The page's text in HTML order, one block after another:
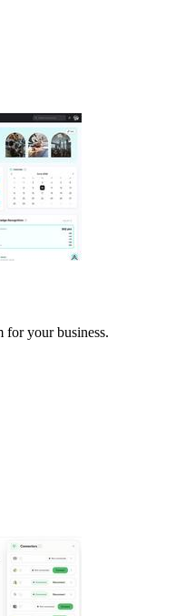
your business.